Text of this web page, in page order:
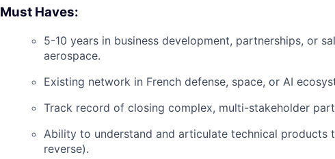
Must Haves:
5-10 years in business development, partnerships, or
aerospace.
Existing network in French defense, space, or AI
Track record of closing complex, multi-stakeholder
Ability to understand and articulate technical products
reverse).